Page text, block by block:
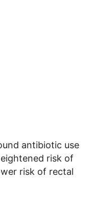
antibiotic use
risk of
risk of rectal